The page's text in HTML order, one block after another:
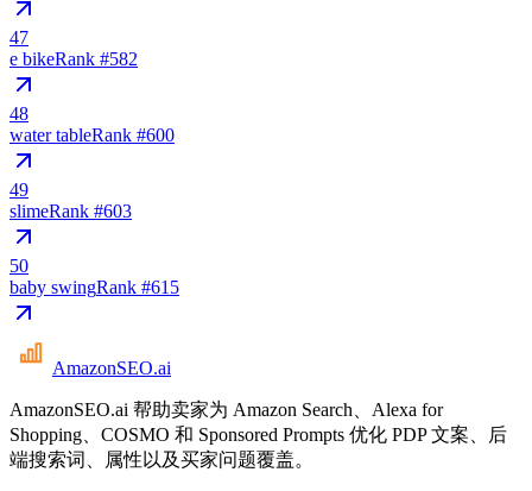
47
e bikeRank #582
48
water tableRank #600
49
slimeRank #603
50
baby swingRank #615
AmazonSEO.ai
AmazonSEO.ai 帮助卖家为 Amazon Search、Alexa for
Shopping、COSMO 和 Sponsored Prompts 优化 PDP 文案、后
端搜索词、属性以及买家问题覆盖。